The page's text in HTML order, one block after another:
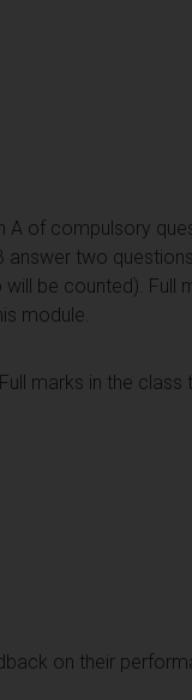
of compulsory
answer two
be counted). Full
module.
marks in the class
on their